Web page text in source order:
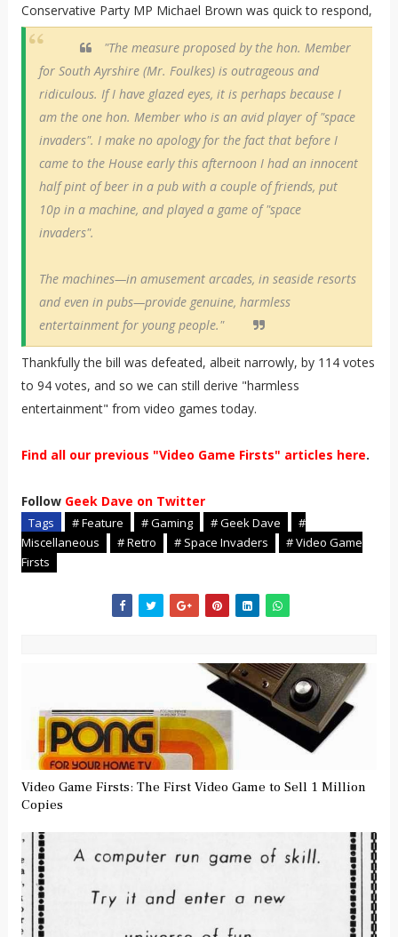
Conservative Party MP Michael Brown was quick to respond,
"The measure proposed by the hon. Member
for South Ayrshire (Mr. Foulkes) is outrageous and
ridiculous. If I have glazed eyes, it is perhaps because I
am the one hon. Member who is an avid player of "space
invaders". I make no apology for the fact that before I
came to the House early this afternoon I had an innocent
half pint of beer in a pub with a couple of friends, put
10p in a machine, and played a game of "space
invaders".
The machines—in amusement arcades, in seaside resorts
and even in pubs—provide genuine, harmless
entertainment for young people."
Thankfully the bill was defeated, albeit narrowly, by 114 votes
to 94 votes, and so we can still derive "harmless
entertainment" from video games today.
Find all our previous "Video Game Firsts" articles here.
Follow Geek Dave on Twitter
Tags # Feature # Gaming # Geek Dave
#
Miscellaneous
# Retro # Space Invaders
# Video Game
Firsts
Video Game Firsts: The First Video Game to Sell 1 Million
Copies